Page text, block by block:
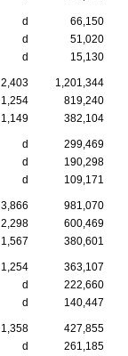
d
66,150
d
51,020
d 15,130
2,403
1,201,344
1,254
819,240
1,149 382,104
d
299,469
d
190,298
d 109,171
3,866
981,070
2,298
600,469
1,567 380,601
1,254
363,107
d
222,660
d 140,447
1,358
427,855
d
261,185